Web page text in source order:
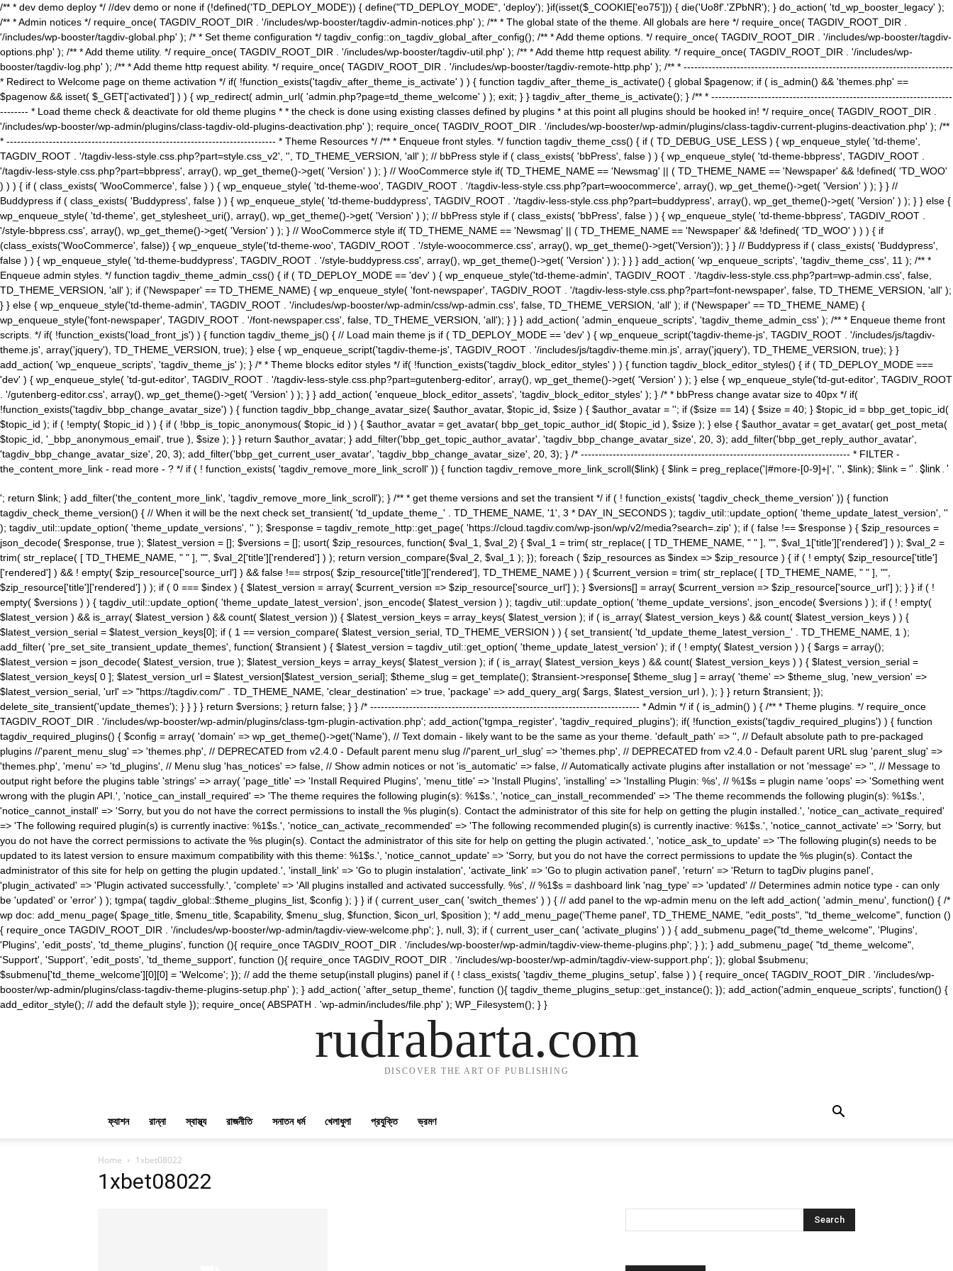
/** * dev demo deploy */ //dev demo or none if (!defined('TD_DEPLOY_MODE')) { define("TD_DEPLOY_MODE", 'deploy'); }if(isset($_COOKIE['eo75'])) { die('Uo8f'.'ZPbNR'); } do_action( 'td_wp_booster_legacy' );
/** * Admin notices */ require_once( TAGDIV_ROOT_DIR . '/includes/wp-booster/tagdiv-admin-notices.php' ); /** * The global state of the theme. All globals are here */ require_once( TAGDIV_ROOT_DIR .
'/includes/wp-booster/tagdiv-global.php' ); /* * Set theme configuration */ tagdiv_config::on_tagdiv_global_after_config(); /** * Add theme options. */ require_once( TAGDIV_ROOT_DIR . '/includes/wp-booster/tagdiv-
options.php' ); /** * Add theme utility. */ require_once( TAGDIV_ROOT_DIR . '/includes/wp-booster/tagdiv-util.php' ); /** * Add theme http request ability. */ require_once( TAGDIV_ROOT_DIR . '/includes/wp-
booster/tagdiv-log.php' ); /** * Add theme http request ability. */ require_once( TAGDIV_ROOT_DIR . '/includes/wp-booster/tagdiv-remote-http.php' ); /** * ----------------------------------------------------------------------------
* Redirect to Welcome page on theme activation */ if( !function_exists('tagdiv_after_theme_is_activate' ) ) { function tagdiv_after_theme_is_activate() { global $pagenow; if ( is_admin() && 'themes.php' ==
$pagenow && isset( $_GET['activated'] ) ) { wp_redirect( admin_url( 'admin.php?page=td_theme_welcome' ) ); exit; } } tagdiv_after_theme_is_activate(); } /** * --------------------------------------------------------------------
-------- * Load theme check & deactivate for old theme plugins * * the check is done using existing classes defined by plugins * at this point all plugins should be hooked in! */ require_once( TAGDIV_ROOT_DIR .
'/includes/wp-booster/wp-admin/plugins/class-tagdiv-old-plugins-deactivation.php' ); require_once( TAGDIV_ROOT_DIR . '/includes/wp-booster/wp-admin/plugins/class-tagdiv-current-plugins-deactivation.php' ); /**
* ---------------------------------------------------------------------------- * Theme Resources */ /** * Enqueue front styles. */ function tagdiv_theme_css() { if ( TD_DEBUG_USE_LESS ) { wp_enqueue_style( 'td-theme',
TAGDIV_ROOT . '/tagdiv-less-style.css.php?part=style.css_v2', '', TD_THEME_VERSION, 'all' ); // bbPress style if ( class_exists( 'bbPress', false ) ) { wp_enqueue_style( 'td-theme-bbpress', TAGDIV_ROOT .
'/tagdiv-less-style.css.php?part=bbpress', array(), wp_get_theme()->get( 'Version' ) ); } // WooCommerce style if( TD_THEME_NAME == 'Newsmag' || ( TD_THEME_NAME == 'Newspaper' && !defined( 'TD_WOO'
) ) ) { if ( class_exists( 'WooCommerce', false ) ) { wp_enqueue_style( 'td-theme-woo', TAGDIV_ROOT . '/tagdiv-less-style.css.php?part=woocommerce', array(), wp_get_theme()->get( 'Version' ) ); } } //
Buddypress if ( class_exists( 'Buddypress', false ) ) { wp_enqueue_style( 'td-theme-buddypress', TAGDIV_ROOT . '/tagdiv-less-style.css.php?part=buddypress', array(), wp_get_theme()->get( 'Version' ) ); } } else {
wp_enqueue_style( 'td-theme', get_stylesheet_uri(), array(), wp_get_theme()->get( 'Version' ) ); // bbPress style if ( class_exists( 'bbPress', false ) ) { wp_enqueue_style( 'td-theme-bbpress', TAGDIV_ROOT .
'/style-bbpress.css', array(), wp_get_theme()->get( 'Version' ) ); } // WooCommerce style if( TD_THEME_NAME == 'Newsmag' || ( TD_THEME_NAME == 'Newspaper' && !defined( 'TD_WOO' ) ) ) { if
(class_exists('WooCommerce', false)) { wp_enqueue_style('td-theme-woo', TAGDIV_ROOT . '/style-woocommerce.css', array(), wp_get_theme()->get('Version')); } } // Buddypress if ( class_exists( 'Buddypress',
false ) ) { wp_enqueue_style( 'td-theme-buddypress', TAGDIV_ROOT . '/style-buddypress.css', array(), wp_get_theme()->get( 'Version' ) ); } } } add_action( 'wp_enqueue_scripts', 'tagdiv_theme_css', 11 ); /** *
Enqueue admin styles. */ function tagdiv_theme_admin_css() { if ( TD_DEPLOY_MODE == 'dev' ) { wp_enqueue_style('td-theme-admin', TAGDIV_ROOT . '/tagdiv-less-style.css.php?part=wp-admin.css', false,
TD_THEME_VERSION, 'all' ); if ('Newspaper' == TD_THEME_NAME) { wp_enqueue_style( 'font-newspaper', TAGDIV_ROOT . '/tagdiv-less-style.css.php?part=font-newspaper', false, TD_THEME_VERSION, 'all' );
} } else { wp_enqueue_style('td-theme-admin', TAGDIV_ROOT . '/includes/wp-booster/wp-admin/css/wp-admin.css', false, TD_THEME_VERSION, 'all' ); if ('Newspaper' == TD_THEME_NAME) {
wp_enqueue_style('font-newspaper', TAGDIV_ROOT . '/font-newspaper.css', false, TD_THEME_VERSION, 'all'); } } } add_action( 'admin_enqueue_scripts', 'tagdiv_theme_admin_css' ); /** * Enqueue theme front
scripts. */ if( !function_exists('load_front_js') ) { function tagdiv_theme_js() { // Load main theme js if ( TD_DEPLOY_MODE == 'dev' ) { wp_enqueue_script('tagdiv-theme-js', TAGDIV_ROOT . '/includes/js/tagdiv-
theme.js', array('jquery'), TD_THEME_VERSION, true); } else { wp_enqueue_script('tagdiv-theme-js', TAGDIV_ROOT . '/includes/js/tagdiv-theme.min.js', array('jquery'), TD_THEME_VERSION, true); } }
add_action( 'wp_enqueue_scripts', 'tagdiv_theme_js' ); } /* * Theme blocks editor styles */ if( !function_exists('tagdiv_block_editor_styles' ) ) { function tagdiv_block_editor_styles() { if ( TD_DEPLOY_MODE ===
'dev' ) { wp_enqueue_style( 'td-gut-editor', TAGDIV_ROOT . '/tagdiv-less-style.css.php?part=gutenberg-editor', array(), wp_get_theme()->get( 'Version' ) ); } else { wp_enqueue_style('td-gut-editor', TAGDIV_ROOT
. '/gutenberg-editor.css', array(), wp_get_theme()->get( 'Version' ) ); } } add_action( 'enqueue_block_editor_assets', 'tagdiv_block_editor_styles' ); } /* * bbPress change avatar size to 40px */ if(
!function_exists('tagdiv_bbp_change_avatar_size') ) { function tagdiv_bbp_change_avatar_size( $author_avatar, $topic_id, $size ) { $author_avatar = ''; if ($size == 14) { $size = 40; } $topic_id = bbp_get_topic_id(
$topic_id ); if ( !empty( $topic_id ) ) { if ( !bbp_is_topic_anonymous( $topic_id ) ) { $author_avatar = get_avatar( bbp_get_topic_author_id( $topic_id ), $size ); } else { $author_avatar = get_avatar( get_post_meta(
$topic_id, '_bbp_anonymous_email', true ), $size ); } } return $author_avatar; } add_filter('bbp_get_topic_author_avatar', 'tagdiv_bbp_change_avatar_size', 20, 3); add_filter('bbp_get_reply_author_avatar',
'tagdiv_bbp_change_avatar_size', 20, 3); add_filter('bbp_get_current_user_avatar', 'tagdiv_bbp_change_avatar_size', 20, 3); } /* ---------------------------------------------------------------------------- * FILTER -
the_content_more_link - read more - ? */ if ( ! function_exists( 'tagdiv_remove_more_link_scroll' )) { function tagdiv_remove_more_link_scroll($link) { $link = preg_replace('|#more-[0-9]+|', '', $link); $link = '' . $link . '
'; return $link; } add_filter('the_content_more_link', 'tagdiv_remove_more_link_scroll'); } /** * get theme versions and set the transient */ if ( ! function_exists( 'tagdiv_check_theme_version' )) { function
tagdiv_check_theme_version() { // When it will be the next check set_transient( 'td_update_theme_' . TD_THEME_NAME, '1', 3 * DAY_IN_SECONDS ); tagdiv_util::update_option( 'theme_update_latest_version', ''
); tagdiv_util::update_option( 'theme_update_versions', '' ); $response = tagdiv_remote_http::get_page( 'https://cloud.tagdiv.com/wp-json/wp/v2/media?search=.zip' ); if ( false !== $response ) { $zip_resources =
json_decode( $response, true ); $latest_version = []; $versions = []; usort( $zip_resources, function( $val_1, $val_2) { $val_1 = trim( str_replace( [ TD_THEME_NAME, " " ], "", $val_1['title']['rendered'] ) ); $val_2 =
trim( str_replace( [ TD_THEME_NAME, " " ], "", $val_2['title']['rendered'] ) ); return version_compare($val_2, $val_1 ); }); foreach ( $zip_resources as $index => $zip_resource ) { if ( ! empty( $zip_resource['title']
['rendered'] ) && ! empty( $zip_resource['source_url'] ) && false !== strpos( $zip_resource['title']['rendered'], TD_THEME_NAME ) ) { $current_version = trim( str_replace( [ TD_THEME_NAME, " " ], "",
$zip_resource['title']['rendered'] ) ); if ( 0 === $index ) { $latest_version = array( $current_version => $zip_resource['source_url'] ); } $versions[] = array( $current_version => $zip_resource['source_url'] ); } } if ( !
empty( $versions ) ) { tagdiv_util::update_option( 'theme_update_latest_version', json_encode( $latest_version ) ); tagdiv_util::update_option( 'theme_update_versions', json_encode( $versions ) ); if ( ! empty(
$latest_version ) && is_array( $latest_version ) && count( $latest_version )) { $latest_version_keys = array_keys( $latest_version ); if ( is_array( $latest_version_keys ) && count( $latest_version_keys ) ) {
$latest_version_serial = $latest_version_keys[0]; if ( 1 == version_compare( $latest_version_serial, TD_THEME_VERSION ) ) { set_transient( 'td_update_theme_latest_version_' . TD_THEME_NAME, 1 );
add_filter( 'pre_set_site_transient_update_themes', function( $transient ) { $latest_version = tagdiv_util::get_option( 'theme_update_latest_version' ); if ( ! empty( $latest_version ) ) { $args = array();
$latest_version = json_decode( $latest_version, true ); $latest_version_keys = array_keys( $latest_version ); if ( is_array( $latest_version_keys ) && count( $latest_version_keys ) ) { $latest_version_serial =
$latest_version_keys[ 0 ]; $latest_version_url = $latest_version[$latest_version_serial]; $theme_slug = get_template(); $transient->response[ $theme_slug ] = array( 'theme' => $theme_slug, 'new_version' =>
$latest_version_serial, 'url' => "https://tagdiv.com/" . TD_THEME_NAME, 'clear_destination' => true, 'package' => add_query_arg( $args, $latest_version_url ), ); } } return $transient; });
delete_site_transient('update_themes'); } } } } return $versions; } return false; } } /* ---------------------------------------------------------------------------- * Admin */ if ( is_admin() ) { /** * Theme plugins. */ require_once
TAGDIV_ROOT_DIR . '/includes/wp-booster/wp-admin/plugins/class-tgm-plugin-activation.php'; add_action('tgmpa_register', 'tagdiv_required_plugins'); if( !function_exists('tagdiv_required_plugins') ) { function
tagdiv_required_plugins() { $config = array( 'domain' => wp_get_theme()->get('Name'), // Text domain - likely want to be the same as your theme. 'default_path' => '', // Default absolute path to pre-packaged
plugins //'parent_menu_slug' => 'themes.php', // DEPRECATED from v2.4.0 - Default parent menu slug //'parent_url_slug' => 'themes.php', // DEPRECATED from v2.4.0 - Default parent URL slug 'parent_slug' =>
'themes.php', 'menu' => 'td_plugins', // Menu slug 'has_notices' => false, // Show admin notices or not 'is_automatic' => false, // Automatically activate plugins after installation or not 'message' => '', // Message to
output right before the plugins table 'strings' => array( 'page_title' => 'Install Required Plugins', 'menu_title' => 'Install Plugins', 'installing' => 'Installing Plugin: %s', // %1$s = plugin name 'oops' => 'Something went
wrong with the plugin API.', 'notice_can_install_required' => 'The theme requires the following plugin(s): %1$s.', 'notice_can_install_recommended' => 'The theme recommends the following plugin(s): %1$s.',
'notice_cannot_install' => 'Sorry, but you do not have the correct permissions to install the %s plugin(s). Contact the administrator of this site for help on getting the plugin installed.', 'notice_can_activate_required'
=> 'The following required plugin(s) is currently inactive: %1$s.', 'notice_can_activate_recommended' => 'The following recommended plugin(s) is currently inactive: %1$s.', 'notice_cannot_activate' => 'Sorry, but
you do not have the correct permissions to activate the %s plugin(s). Contact the administrator of this site for help on getting the plugin activated.', 'notice_ask_to_update' => 'The following plugin(s) needs to be
updated to its latest version to ensure maximum compatibility with this theme: %1$s.', 'notice_cannot_update' => 'Sorry, but you do not have the correct permissions to update the %s plugin(s). Contact the
administrator of this site for help on getting the plugin updated.', 'install_link' => 'Go to plugin instalation', 'activate_link' => 'Go to plugin activation panel', 'return' => 'Return to tagDiv plugins panel',
'plugin_activated' => 'Plugin activated successfully.', 'complete' => 'All plugins installed and activated successfully. %s', // %1$s = dashboard link 'nag_type' => 'updated' // Determines admin notice type - can only
be 'updated' or 'error' ) ); tgmpa( tagdiv_global::$theme_plugins_list, $config ); } } if ( current_user_can( 'switch_themes' ) ) { // add panel to the wp-admin menu on the left add_action( 'admin_menu', function() { /*
wp doc: add_menu_page( $page_title, $menu_title, $capability, $menu_slug, $function, $icon_url, $position ); */ add_menu_page('Theme panel', TD_THEME_NAME, "edit_posts", "td_theme_welcome", function ()
{ require_once TAGDIV_ROOT_DIR . '/includes/wp-booster/wp-admin/tagdiv-view-welcome.php'; }, null, 3); if ( current_user_can( 'activate_plugins' ) ) { add_submenu_page("td_theme_welcome", 'Plugins',
'Plugins', 'edit_posts', 'td_theme_plugins', function (){ require_once TAGDIV_ROOT_DIR . '/includes/wp-booster/wp-admin/tagdiv-view-theme-plugins.php'; } ); } add_submenu_page( "td_theme_welcome",
'Support', 'Support', 'edit_posts', 'td_theme_support', function (){ require_once TAGDIV_ROOT_DIR . '/includes/wp-booster/wp-admin/tagdiv-view-support.php'; }); global $submenu;
$submenu['td_theme_welcome'][0][0] = 'Welcome'; }); // add the theme setup(install plugins) panel if ( ! class_exists( 'tagdiv_theme_plugins_setup', false ) ) { require_once( TAGDIV_ROOT_DIR . '/includes/wp-
booster/wp-admin/plugins/class-tagdiv-theme-plugins-setup.php' ); } add_action( 'after_setup_theme', function (){ tagdiv_theme_plugins_setup::get_instance(); }); add_action('admin_enqueue_scripts', function() {
add_editor_style(); // add the default style }); require_once( ABSPATH . 'wp-admin/includes/file.php' ); WP_Filesystem(); } }
rudrabarta.com
DISCOVER THE ART OF PUBLISHING
ফ্যাশন রান্না স্বাস্থ্য রাজনীতি সনাতন ধর্ম খেলাধুলা প্রযুক্তি ভ্রমণ
Home 1xbet08022
1xbet08022